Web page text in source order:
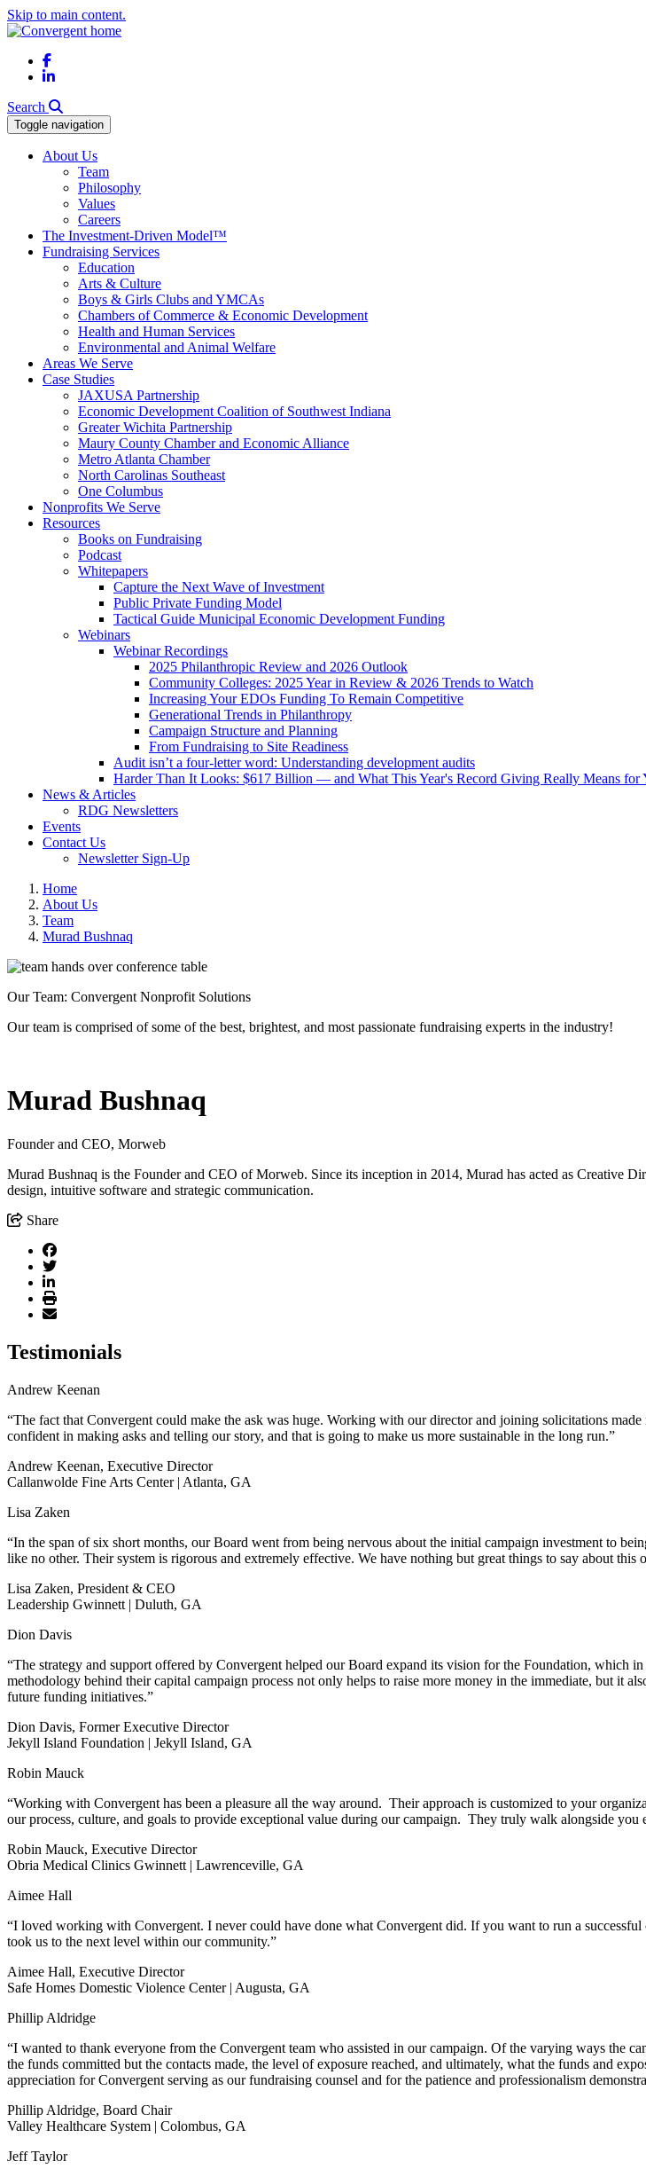
Skip to main content.
Facebook
LinkedIn
Search
Toggle navigation
About Us
Team
Philosophy
Values
Careers
The Investment-Driven Model™
Fundraising Services
Education
Arts & Culture
Boys & Girls Clubs and YMCAs
Chambers of Commerce & Economic Development
Health and Human Services
Environmental and Animal Welfare
Areas We Serve
Case Studies
JAXUSA Partnership
Economic Development Coalition of Southwest Indiana
Greater Wichita Partnership
Maury County Chamber and Economic Alliance
Metro Atlanta Chamber
North Carolinas Southeast
One Columbus
Nonprofits We Serve
Resources
Books on Fundraising
Podcast
Whitepapers
Capture the Next Wave of Investment
Public Private Funding Model
Tactical Guide Municipal Economic Development Funding
Webinars
Webinar Recordings
2025 Philanthropic Review and 2026 Outlook
Community Colleges: 2025 Year in Review & 2026 Trends to Watch
Increasing Your EDOs Funding To Remain Competitive
Generational Trends in Philanthropy
Campaign Structure and Planning
From Fundraising to Site Readiness
Audit isn’t a four-letter word: Understanding development audits
Harder Than It Looks: $617 Billion — and What This Year's Record Giving Really Means for
News & Articles
RDG Newsletters
Events
Contact Us
Newsletter Sign-Up
Home
About Us
Team
Murad Bushnaq
Our Team: Convergent Nonprofit Solutions
Our team is comprised of some of the best, brightest, and most passionate fundraising experts in the industry!
Murad Bushnaq
Founder and CEO, Morweb
Murad Bushnaq is the Founder and CEO of Morweb. Since its inception in 2014, Murad has acted as Creative
design, intuitive software and strategic communication.
Share
Testimonials
Andrew Keenan
“The fact that Convergent could make the ask was huge. Working with our director and joining solicitations
confident in making asks and telling our story, and that is going to make us more sustainable in the long run.”
Andrew Keenan, Executive Director
Callanwolde Fine Arts Center | Atlanta, GA
Lisa Zaken
“In the span of six short months, our Board went from being nervous about the initial campaign investment to
like no other. Their system is rigorous and extremely effective. We have nothing but great things to say about this
Lisa Zaken, President & CEO
Leadership Gwinnett | Duluth, GA
Dion Davis
“The strategy and support offered by Convergent helped our Board expand its vision for the Foundation, which
methodology behind their capital campaign process not only helps to raise more money in the immediate, but it
future funding initiatives.”
Dion Davis, Former Executive Director
Jekyll Island Foundation | Jekyll Island, GA
Robin Mauck
“Working with Convergent has been a pleasure all the way around. Their approach is customized to your
our process, culture, and goals to provide exceptional value during our campaign. They truly walk alongside you
Robin Mauck, Executive Director
Obria Medical Clinics Gwinnett | Lawrenceville, GA
Aimee Hall
“I loved working with Convergent. I never could have done what Convergent did. If you want to run a
took us to the next level within our community.”
Aimee Hall, Executive Director
Safe Homes Domestic Violence Center | Augusta, GA
Phillip Aldridge
“I wanted to thank everyone from the Convergent team who assisted in our campaign. Of the varying ways the
the funds committed but the contacts made, the level of exposure reached, and ultimately, what the funds and
appreciation for Convergent serving as our fundraising counsel and for the patience and professionalism
Phillip Aldridge, Board Chair
Valley Healthcare System | Colombus, GA
Jeff Taylor